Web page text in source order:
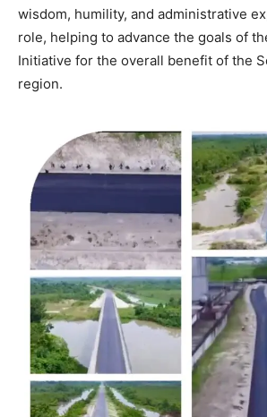
wisdom, humility, and administrative
role, helping to advance the goals of
Initiative for the overall benefit of the
region.